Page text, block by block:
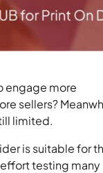
engage more
sellers?
limited.
is suitable for
testing many